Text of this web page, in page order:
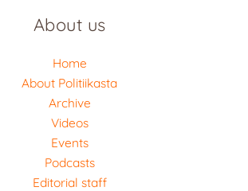
About us
Home
About Politiikasta
Archive
Videos
Events
Podcasts
Editorial staff